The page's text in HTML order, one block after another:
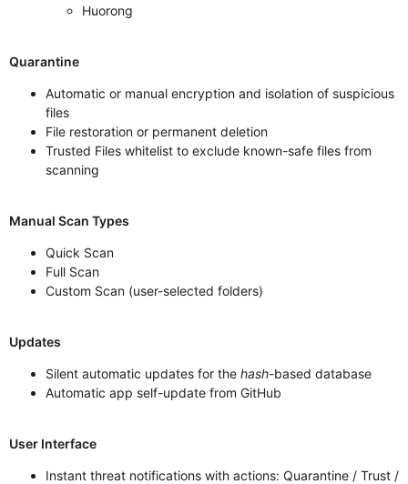
Huorong
Quarantine
Automatic or manual encryption and isolation of suspicious
files
File restoration or permanent deletion
Trusted Files whitelist to exclude known-safe files from
scanning
Manual Scan Types
Quick Scan
Full Scan
Custom Scan (user-selected folders)
Updates
Silent automatic updates for the hash-based database
Automatic app self-update from GitHub
User Interface
Instant threat notifications with actions: Quarantine / Trust /